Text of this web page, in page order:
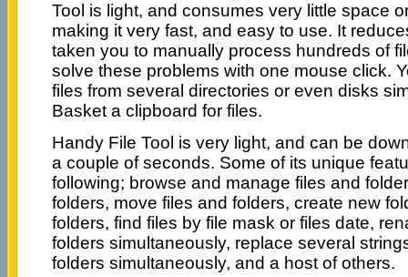
Tool is light, and consumes very little space
making it very fast, and easy to use. It
taken you to manually process hundreds of
solve these problems with one mouse click.
files from several directories or even disks
Basket a clipboard for files.
Handy File Tool is very light, and can be
a couple of seconds. Some of its unique
following; browse and manage files and
folders, move files and folders, create new
folders, find files by file mask or files date,
folders simultaneously, replace several
folders simultaneously, and a host of others.